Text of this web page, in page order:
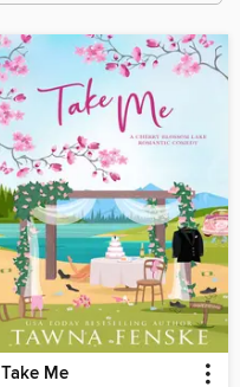
Take Me